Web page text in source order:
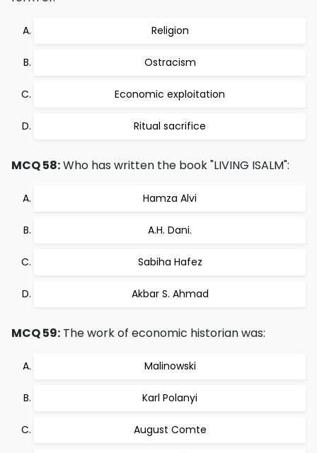
Religion
Ostracism
Economic exploitation
Ritual sacrifice
MCQ 58:Who has written the book "LIVING ISALM":
Hamza Alvi
A.H. Dani.
Sabiha Hafez
Akbar S. Ahmad
MCQ 59: The work of economic historian was:
Malinowski
Karl Polanyi
August Comte